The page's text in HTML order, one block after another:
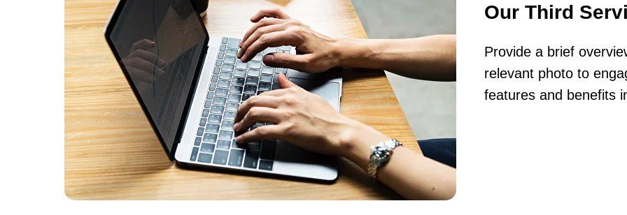
Our Third
Provide a brief
relevant photo to
features and benefits